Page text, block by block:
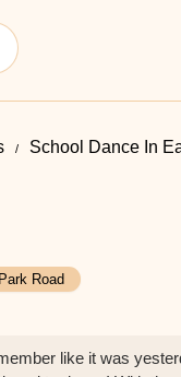
School Dance In
Road
like it was